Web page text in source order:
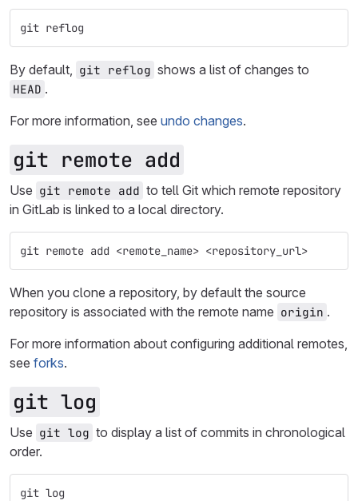
git reflog
By default, git reflog shows a list of changes to
HEAD .
For more information, see undo changes.
git remote add
Use git remote add to tell Git which remote repository
in GitLab is linked to a local directory.
git remote add <remote_name> <repository_url>
When you clone a repository, by default the source
repository is associated with the remote name origin .
For more information about configuring additional remotes,
see forks.
git log
Use git log to display a list of commits in chronological
order.
git log